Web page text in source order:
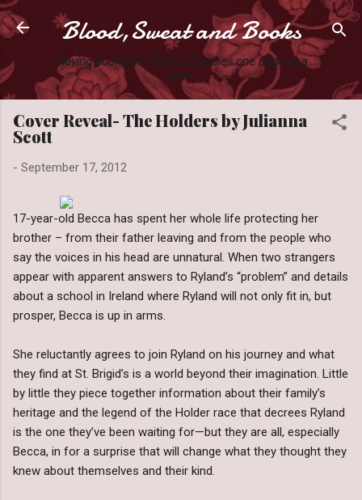
Skip to main content
Blood,Sweat and Books
Slaying books like they're Zombies one page at a
time.
Cover Reveal- The Holders by Julianna
Scott
- September 17, 2012
17-year-old Becca has spent her whole life protecting her
brother – from their father leaving and from the people who
say the voices in his head are unnatural. When two strangers
appear with apparent answers to Ryland’s “problem” and details
about a school in Ireland where Ryland will not only fit in, but
prosper, Becca is up in arms.
She reluctantly agrees to join Ryland on his journey and what
they find at St. Brigid’s is a world beyond their imagination. Little
by little they piece together information about their family’s
heritage and the legend of the Holder race that decrees Ryland
is the one they’ve been waiting for—but they are all, especially
Becca, in for a surprise that will change what they thought they
knew about themselves and their kind.